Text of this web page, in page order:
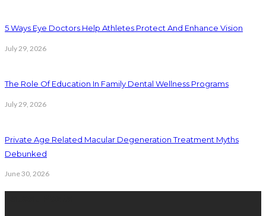
5 Ways Eye Doctors Help Athletes Protect And Enhance Vision
July 29, 2026
The Role Of Education In Family Dental Wellness Programs
July 29, 2026
Private Age Related Macular Degeneration Treatment Myths
Debunked
June 30, 2026